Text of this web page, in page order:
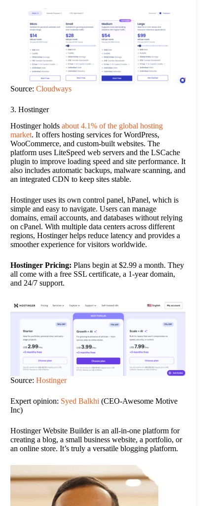
Source: Cloudways
3. Hostinger
Hostinger holds about 4.1% of the global hosting
market. It offers hosting services for WordPress,
WooCommerce, and custom-built websites. The
platform uses LiteSpeed web servers and the LSCache
plugin to improve loading speed and site performance. It
also includes automatic backups, malware scanning, and
an integrated CDN to keep sites stable.
Hostinger uses its own control panel, hPanel, which is
simple and easy to navigate. Users can manage
domains, email accounts, and databases without relying
on cPanel. With multiple data centers across different
regions, Hostinger helps reduce latency and provides a
smoother experience for visitors worldwide.
Hostinger Pricing: Plans begin at $2.99 a month. They
all come with a free SSL certificate, a 1-year domain,
and 24/7 support.
Source: Hostinger
Expert opinion: Syed Balkhi (CEO-Awesome Motive
Inc)
Hostinger Website Builder is an all-in-one platform for
creating a blog, a small business website, a portfolio, or
an online store. It’s truly a versatile blogging platform.